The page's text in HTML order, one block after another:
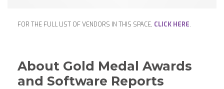
FOR THE FULL LIST OF VENDORS IN THIS SPACE, CLICK HERE.
About Gold Medal Awards
and Software Reports